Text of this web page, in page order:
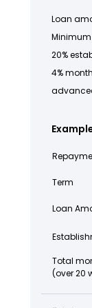
Loan
20%
4%
Term
Loan
Total
(over 20